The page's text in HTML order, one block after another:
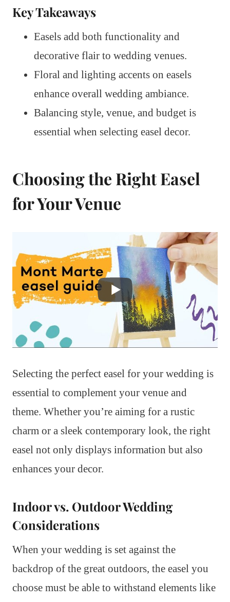
Key Takeaways
Easels add both functionality and
decorative flair to wedding venues.
Floral and lighting accents on easels
enhance overall wedding ambiance.
Balancing style, venue, and budget is
essential when selecting easel decor.
Choosing the Right Easel
for Your Venue
Selecting the perfect easel for your wedding is
essential to complement your venue and
theme. Whether you’re aiming for a rustic
charm or a sleek contemporary look, the right
easel not only displays information but also
enhances your decor.
Indoor vs. Outdoor Wedding
Considerations
When your wedding is set against the
backdrop of the great outdoors, the easel you
choose must be able to withstand elements like